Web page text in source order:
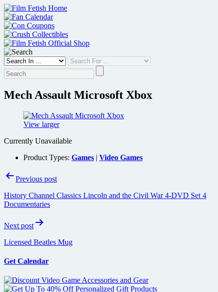
Skip
to
content
Mech Assault Microsoft Xbox
View larger
Currently Unavailable
Product Types: Games | Video Games
PostPrevious post
History Channel Classics Lincoln and the Civil War 4-DVD Set 4
Documentaries
Next post
Licensed Beatles Mug
Get Calendar